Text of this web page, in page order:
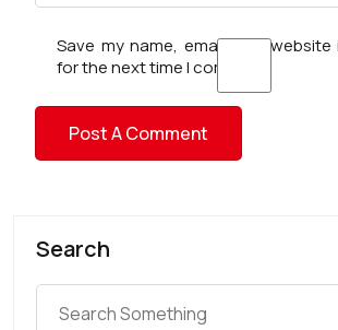
Save my name, email, and
for the next time I comment.
Search